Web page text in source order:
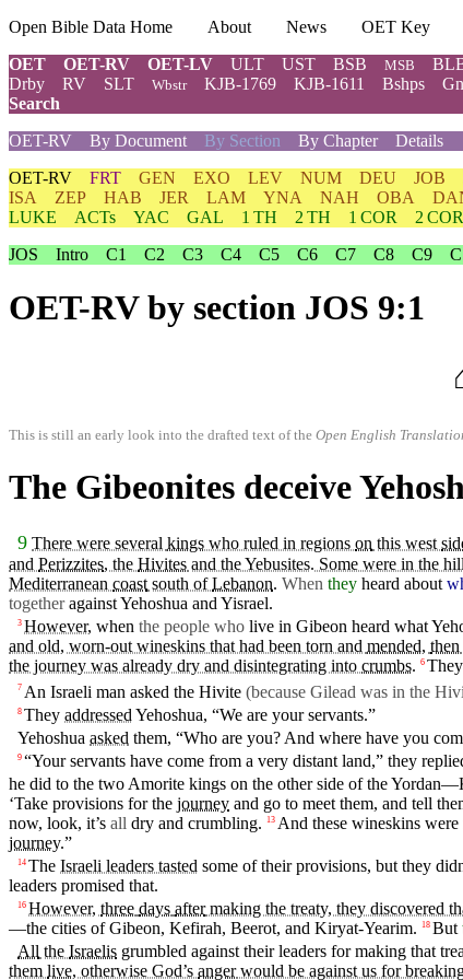
Open Bible Data Home About News
OET Key
OET
OET-RV OET-LV ULT UST BSB MSB
Drby
RV SLT Wbstr KJB-1769 KJB-1611 Bshps
Search
OET-RV
By Document By Section By Chapter
Details
OET-RV FRT GEN EXO LEV NUM DEU JOB
ISA
ZEP HAB JER LAM YNA NAH OBA
LUKE
ACTs YAC GAL 1 TH 2 TH 1 COR 2 COR
JOS
Intro C1 C2 C3 C4 C5 C6 C7 C8 C9
OET-RVby section JOS 9:1
This is still an early look into the drafted text of the Open English
The Gibeonites deceive
9 There were several kings who ruled in regions on this west
and Perizzites, the Hivites and the Yebusites. Some were in the hill
Mediterranean coast south ofLebanon. When they heard about
togetheragainstYehoshua and Yisrael.
3 However, when the people who live in Gibeon heard what
and old, worn-out wineskins that had been torn and mended, then
the journey was already dry and disintegrating into crumbs. 6 They
7 An Israeli man asked the Hivite (because Gilead was in the
8 They addressed Yehoshua, “We are your servants.”
Yehoshua asked them, “Who are you? And where have you
9 “Yourservants have come from a very distant land,” they
he did to the two Amorite kings on the other side of theYordan
‘Take provisions for the journey and go to meet them, and tell
now, look, it’s all dry and crumbling. 13 And these wineskins
journey.”
14 The Israeli leaders tasted some oftheir provisions, but they
leaders promised that.
16 However, three days aftermaking the treaty, they discovered
—the cities ofGibeon, Kefirah, Beerot, and Kiryat-Yearim. 18 But
All the Israelis grumbled against their leaders for making that
them live, otherwise God’s angerwould be against us for